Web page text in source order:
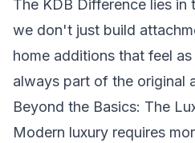
The KDB Difference lies in
we don't just build
home additions that feel
always part of the original
Beyond the Basics: The
Modern luxury requires